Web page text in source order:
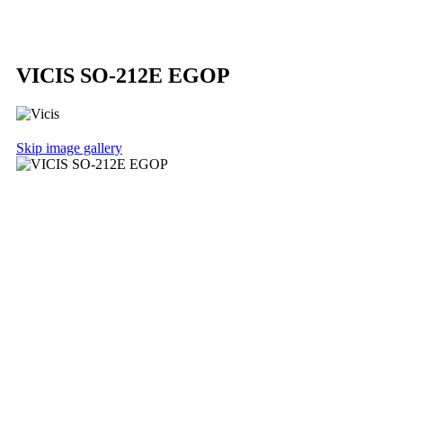
VICIS SO-212E EGOP
Skip image gallery